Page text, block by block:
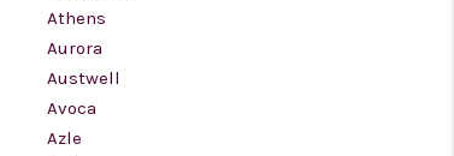
Athens
Aurora
Austwell
Avoca
Azle